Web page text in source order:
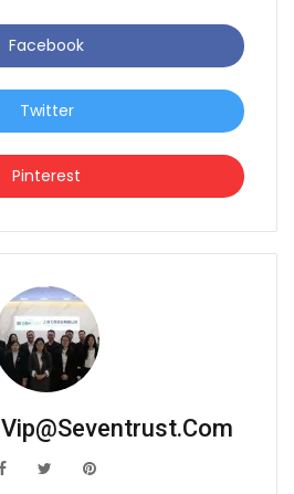
Facebook
Twitter
Pinterest
Vip@seventrust.com
icon icon icon